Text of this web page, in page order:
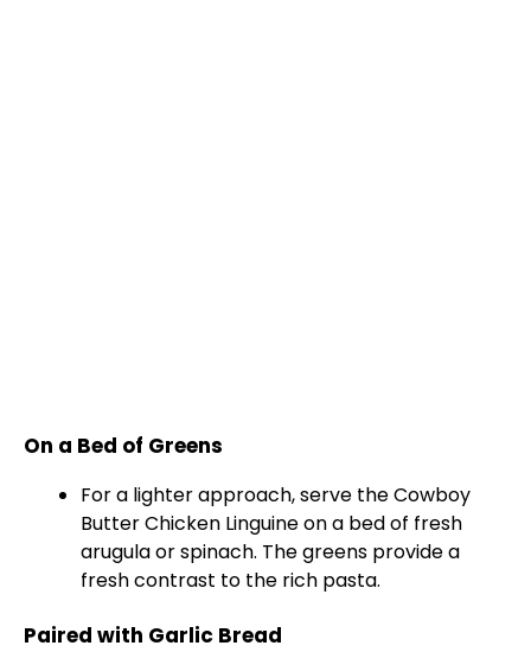
On a Bed of Greens
For a lighter approach, serve the Cowboy
Butter Chicken Linguine on a bed of fresh
arugula or spinach. The greens provide a
fresh contrast to the rich pasta.
Paired with Garlic Bread